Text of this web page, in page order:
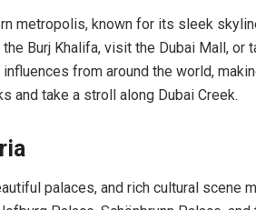
metropolis, known for its sleek
the Burj Khalifa, visit the Dubai Mall,
from around the world,
and take a stroll along Dubai Creek.
palaces, and rich cultural scene